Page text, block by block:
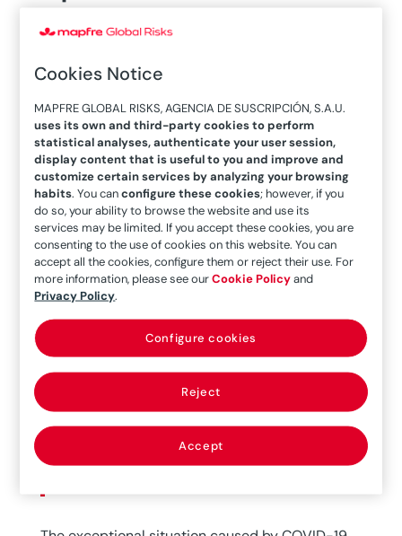
MAPFRE Global
Risks Engineering
Area hold two
webinars on
“Business
Continuity Plans”
15/06/2020
Business Continuity is an organization’s
ability to continue to conduct business at the
Cookies Notice
MAPFRE GLOBAL RISKS, AGENCIA DE SUSCRIPCIÓN, S.A.U.
uses its own and third-party cookies to perform
statistical analyses, authenticate your user session,
display content that is useful to you and improve and
customize certain services by analyzing your browsing
habits. You canconfigure these cookies; however, if you
do so, your ability to browse the website and use its
services may be limited. If you accept these cookies, you are
consenting to the use of cookies on this website. You can
accept all the cookies, configure them or reject their use. For
more information, please see ourCookie Policyand
Privacy Policy.
Reject
Accept
Configure cookies